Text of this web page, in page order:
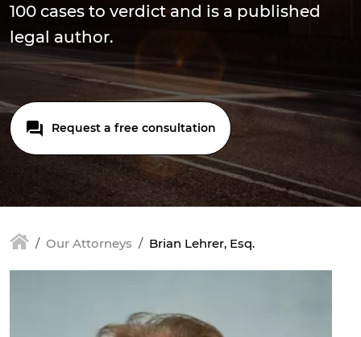
100 cases to verdict and is a published
legal author.
Request a free consultation
Our Attorneys Brian Lehrer, Esq.